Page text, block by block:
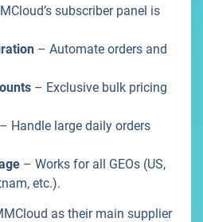
subscriber panel is
– Automate orders and
– Exclusive bulk pricing
– Handle large daily orders
– Works for all GEOs (US,
etc.).
as their main supplier